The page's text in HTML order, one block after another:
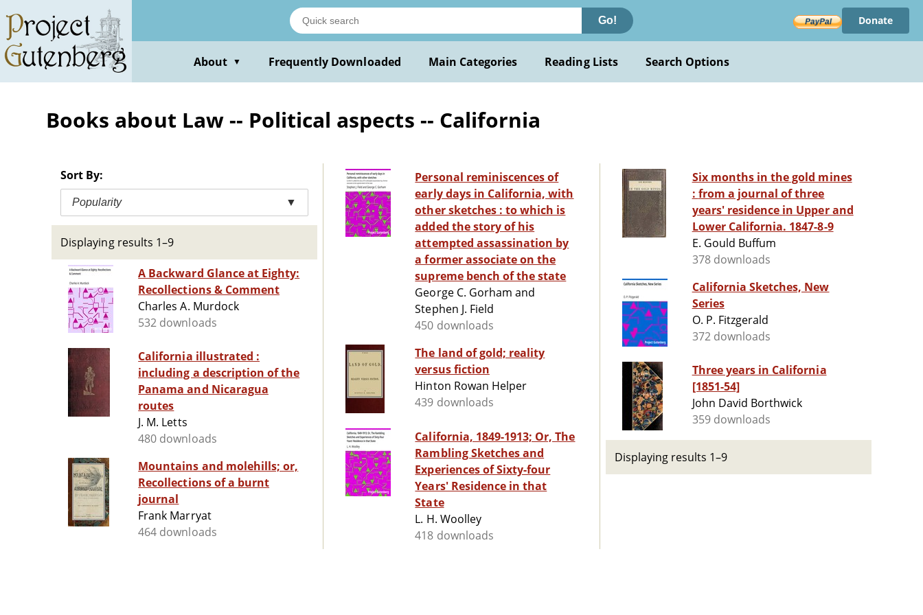
main
content
Go! Donate
About ▼ Frequently Downloaded Main Categories Reading Lists Search Options
Books about Law -- Political aspects -- California
Sort By:
Popularity ▼
Displaying results 1–9
A Backward Glance at Eighty:
Recollections & Comment
Charles A. Murdock
532 downloads
California illustrated :
including a description of the
Panama and Nicaragua
routes
J. M. Letts
480 downloads
Mountains and molehills; or,
Recollections of a burnt
journal
Frank Marryat
464 downloads
Personal reminiscences of
early days in California, with
other sketches : to which is
added the story of his
attempted assassination by
a former associate on the
supreme bench of the state
George C. Gorham and
Stephen J. Field
450 downloads
The land of gold; reality
versus fiction
Hinton Rowan Helper
439 downloads
California, 1849-1913; Or, The
Rambling Sketches and
Experiences of Sixty-four
Years' Residence in that
State
L. H. Woolley
418 downloads
Six months in the gold mines
: from a journal of three
years' residence in Upper and
Lower California. 1847-8-9
E. Gould Buffum
378 downloads
California Sketches, New
Series
O. P. Fitzgerald
372 downloads
Three years in California
[1851-54]
John David Borthwick
359 downloads
Displaying results 1–9